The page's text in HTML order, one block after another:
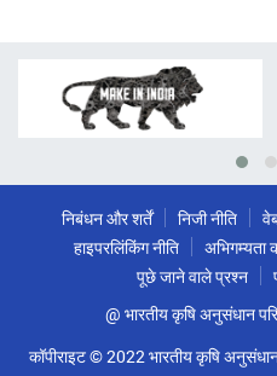
निबंधन और शर्तें निजी नीति
हाइपरलिंकिंग नीति
अभिगम्यता
पूछे जाने वाले प्रश्न
@ भारतीय कृषि अनुसंधान
कॉपीराइट © 2022 भारतीय कृषि अनुसंधान